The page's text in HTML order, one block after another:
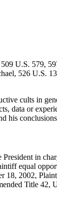
U.S. 579,
526 U.S.
cults in
data or
his
in
equal
18, 2002,
Title 42,